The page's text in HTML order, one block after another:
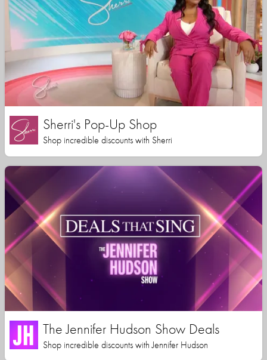
Sherri's Pop-Up Shop
Shop incredible discounts with Sherri
The Jennifer Hudson Show Deals
Shop incredible discounts with Jennifer Hudson